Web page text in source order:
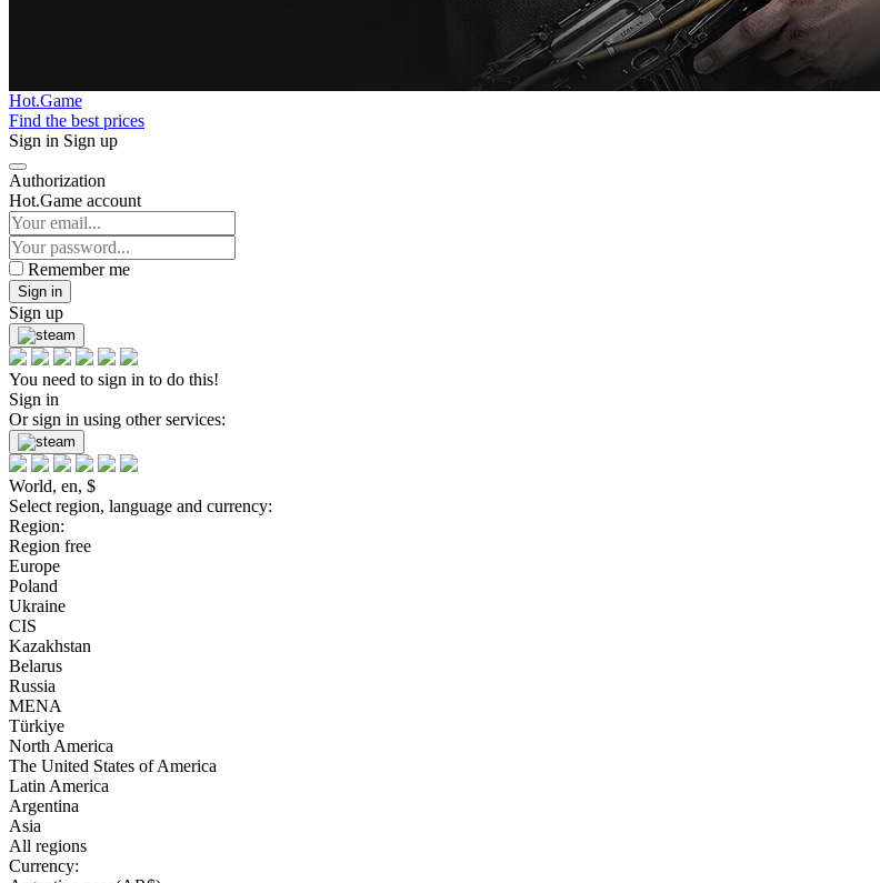
Hot.Game
Find the best prices
Sign in Sign up
Authorization
Hot.Game account
Remember me
Sign in
Sign up
You need to sign in to do this!
Sign in
Or sign in using other services:
World, en, $
Select region, language and currency:
Region:
Region free
Europe
Poland
Ukraine
CIS
Kazakhstan
Belarus
Russia
MENA
Türkiye
North America
The United States of America
Latin America
Argentina
Asia
All regions
Currency: